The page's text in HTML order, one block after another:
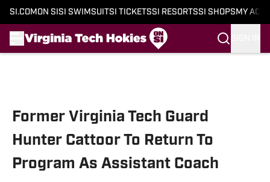
SI.COM ON SI SI SWIMSUITSI TICKETSSI RESORTSSI SHOPS MY
Former Virginia Tech Guard
Hunter Cattoor To Return To
Program As Assistant Coach